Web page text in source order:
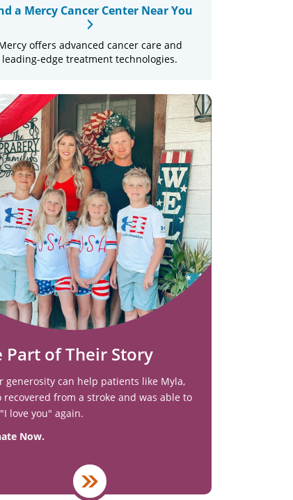
a Mercy Cancer Center Near You
offers advanced cancer care and
leading-edge treatment technologies.
Part of Their Story
generosity can help patients like Myla,
recovered from a stroke and was able to
love you" again.
Now.